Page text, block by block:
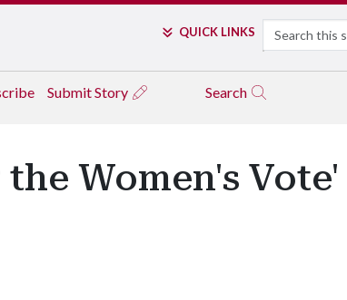
QUICK LINKS Search
Submit Story Search
Women's Vote'